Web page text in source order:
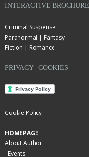
INTERACTIVE BROCHURE
Criminal Suspense
Paranormal | Fantasy
Fiction | Romance
PRIVACY | COOKIES
Cookie Policy
HOMEPAGE
About Author
–Events